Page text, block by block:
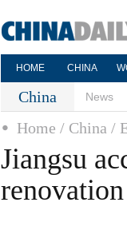
HOME CHINA
China News
Home / China /
Jiangsu
renovation